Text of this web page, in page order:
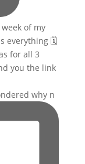
why n